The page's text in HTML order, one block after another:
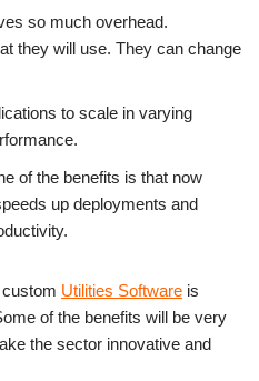
so much overhead.
they will use. They can change
to scale in varying
of the benefits is that now
up deployments and
Utilities Software is
of the benefits will be very
the sector innovative and